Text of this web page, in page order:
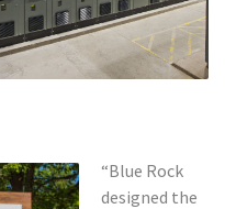
“Blue Rock
designed the